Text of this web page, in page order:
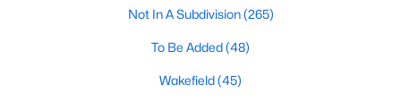
55 Adult Community Homes for Sale
Primary Main Floor Homes for Sale
Coming Soon Homes for Sale
Not In A Subdivision(265)
To Be Added(48)
Wakefield(45)